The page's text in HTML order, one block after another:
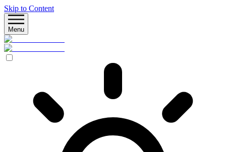
Skip to Content
Menu